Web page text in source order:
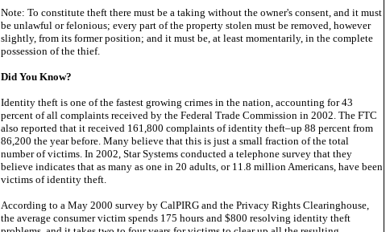
Note: To constitute theft there must be a taking without the owner's consent, and it must
be unlawful or felonious; every part of the property stolen must be removed, however
slightly, from its former position; and it must be, at least momentarily, in the complete
possession of the thief.
Did You Know?
Identity theft is one of the fastest growing crimes in the nation, accounting for 43
percent of all complaints received by the Federal Trade Commission in 2002. The FTC
also reported that it received 161,800 complaints of identity theft–up 88 percent from
86,200 the year before. Many believe that this is just a small fraction of the total
number of victims. In 2002, Star Systems conducted a telephone survey that they
believe indicates that as many as one in 20 adults, or 11.8 million Americans, have been
victims of identity theft.
According to a May 2000 survey by CalPIRG and the Privacy Rights Clearinghouse,
the average consumer victim spends 175 hours and $800 resolving identity theft